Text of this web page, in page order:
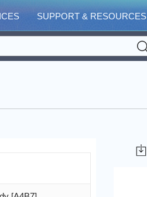
SUPPORT & RESOURCES